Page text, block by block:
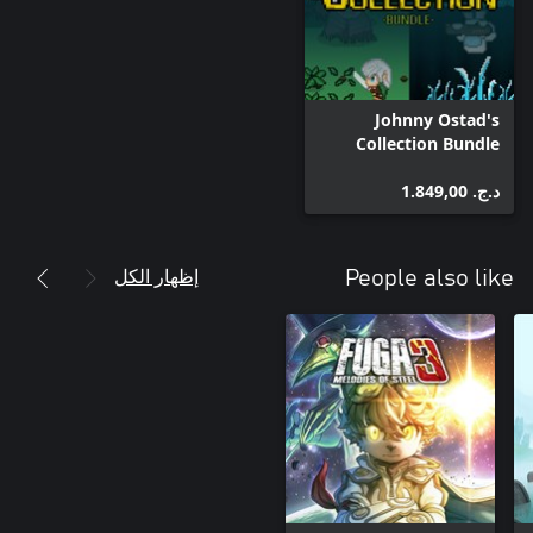
Johnny Ostad's
Collection Bundle
د.ج.‏ 1.849,00
People also like إظهار الكل